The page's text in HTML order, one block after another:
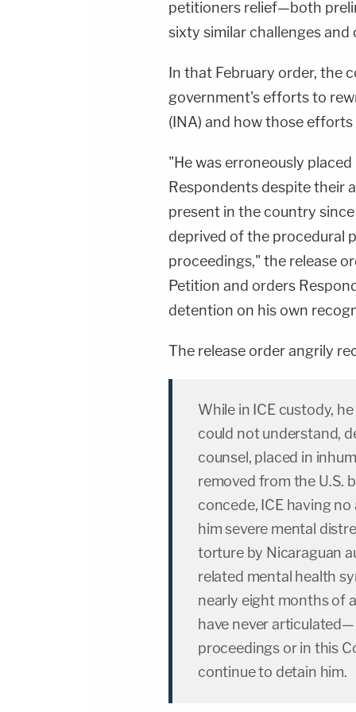
&amp; Diane KayeSocial Media Management -
Vanessa BeinSTAY UP-TO-DATE WITH THE
LAW&amp;CRIME NETWORK:Watch
YouTubeTV:&nbsp;https://bit.ly/3td2e3yWhere
To Watch Law&amp;Crime
Network:&nbsp;https://bit.ly/3akxLK5Sign Up
For Law&amp;Crime's Daily
Newsletter:&nbsp;https://bit.ly/
Fascinating Articles From Law&amp;Crime
MEDIA:Instagram:&nbsp;https://
Privacy Policy at https://art19.com/privacy and
California Privacy Notice at
https://art19.com/privacy#do-not-sell-my-
petitioners relief—both
sixty similar challenges and
In that February order, the
government's efforts to
(INA) and how those
"He was erroneously
Respondents despite their
present in the country
deprived of the procedural
proceedings," the release
Petition and orders
detention on his own
The release order angrily
While in ICE custody,
could not understand,
counsel, placed in
removed from the U.S.
concede, ICE having
him severe mental
torture by Nicaraguan
related mental health
nearly eight months of
have never
proceedings or in this
continue to detain him.